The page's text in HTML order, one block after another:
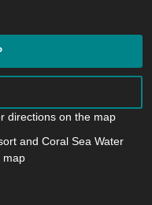
directions on the map
and Coral Sea Water
map